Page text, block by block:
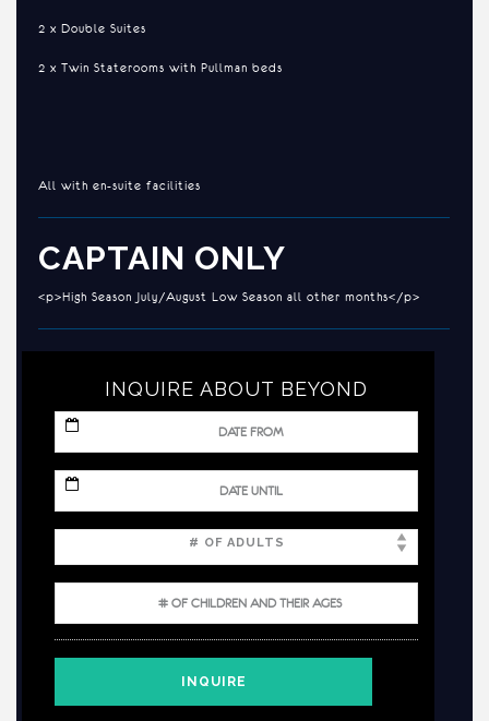
2 x Double Suites
2 x Twin Staterooms with Pullman beds
All with en-suite facilities
CAPTAIN ONLY
<p>High Season July/August Low Season all other months</p>
INQUIRE ABOUT BEYOND
slash